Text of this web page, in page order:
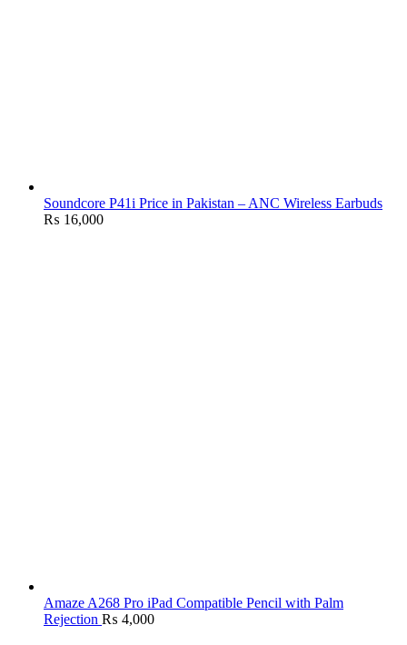
Soundcore P41i Price in Pakistan – ANC Wireless Earbuds
₨ 16,000
Amaze A268 Pro iPad Compatible Pencil with Palm
Rejection ₨ 4,000